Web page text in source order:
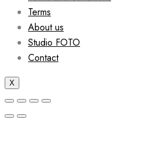
Terms
About us
Studio FOTO
Contact
X